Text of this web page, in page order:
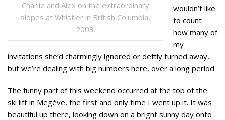
Charlie and Alex on the extraordinary
slopes at Whistler in British Columbia,
2003.
wouldn’t like
to count
how many of
my
invitations she’d charmingly ignored or deftly turned away,
but we’re dealing with big numbers here, over a long period.
The funny part of this weekend occurred at the top of the
ski lift in Megève, the first and only time I went up it. It was
beautiful up there, looking down on a bright sunny day onto